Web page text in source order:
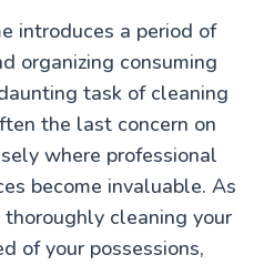
introduces a period of
organizing consuming
task of cleaning
the last concern on
where professional
become invaluable. As
cleaning your
of your possessions,